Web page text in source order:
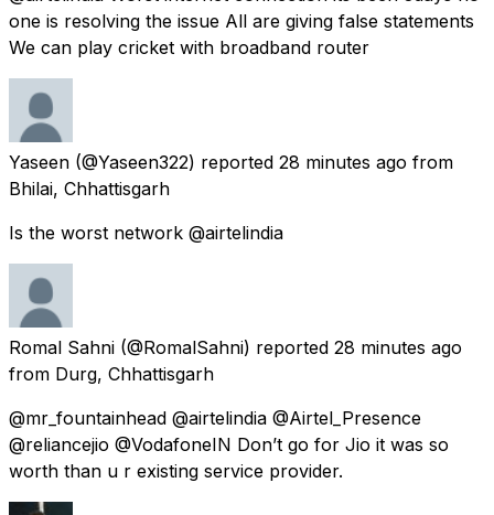
one is resolving the issue All are giving false statements
We can play cricket with broadband router
Yaseen (@Yaseen322) reported 28 minutes ago from
Bhilai, Chhattisgarh
Is the worst network @airtelindia
Romal Sahni (@RomalSahni) reported 28 minutes ago
from Durg, Chhattisgarh
@mr_fountainhead @airtelindia @Airtel_Presence
@reliancejio @VodafoneIN Don’t go for Jio it was so
worth than u r existing service provider.